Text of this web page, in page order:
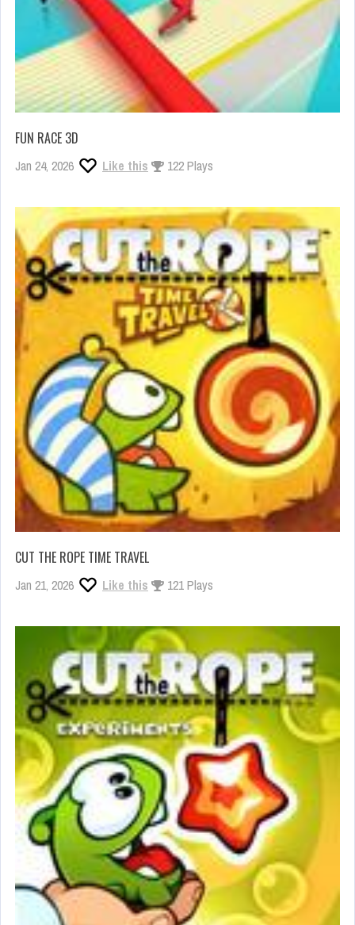
FUN RACE 3D
Jan 24, 2026 Like this 122 Plays
CUT THE ROPE TIME TRAVEL
Jan 21, 2026 Like this 121 Plays